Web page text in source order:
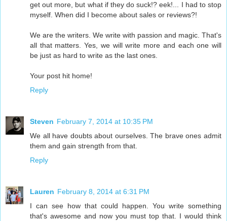
get out more, but what if they do suck!? eek!... I had to stop
myself. When did I become about sales or reviews?!
We are the writers. We write with passion and magic. That's
all that matters. Yes, we will write more and each one will
be just as hard to write as the last ones.
Your post hit home!
Reply
Steven February 7, 2014 at 10:35 PM
We all have doubts about ourselves. The brave ones admit
them and gain strength from that.
Reply
Lauren February 8, 2014 at 6:31 PM
I can see how that could happen. You write something
that's awesome and now you must top that. I would think